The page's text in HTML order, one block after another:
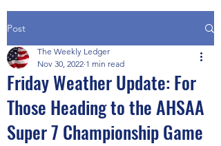
Post
Friday Weather Update: For
Those Heading to the AHSAA
Super 7 Championship Game
The Weekly Ledger
Nov 30, 2022 1 min read